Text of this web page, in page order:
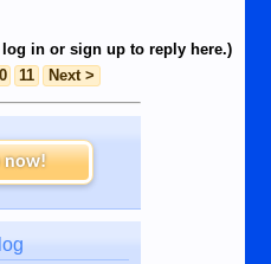
log in or sign up to reply here.)
11 Next >
now!